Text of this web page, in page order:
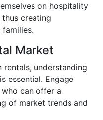
on hospitality
creating
Market
rentals, understanding
essential. Engage
can offer a
of market trends and